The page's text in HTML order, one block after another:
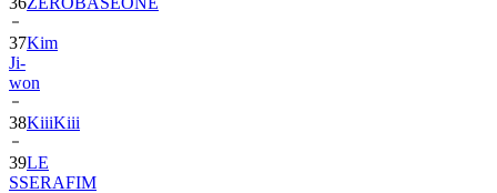
37Kim
Ji-
won
38KiiiKiii
39LE
SSERAFIM